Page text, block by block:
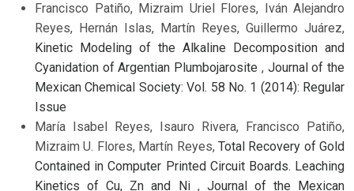
Francisco Patiño, Mizraim Uriel Flores, Iván Alejandro
Reyes, Hernán Islas, Martín Reyes, Guillermo Juárez,
Kinetic Modeling of the Alkaline Decomposition and
Cyanidation of Argentian Plumbojarosite , Journal of the
Mexican Chemical Society: Vol. 58 No. 1 (2014): Regular
Issue
María Isabel Reyes, Isauro Rivera, Francisco Patiño,
Mizraim U. Flores, Martín Reyes, Total Recovery of Gold
Contained in Computer Printed Circuit Boards. Leaching
Kinetics of Cu, Zn and Ni , Journal of the Mexican